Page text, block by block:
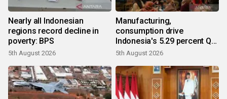
Nearly all Indonesian
regions record decline in
poverty: BPS
5th August 2026
Manufacturing,
consumption drive
Indonesia's 5.29 percent Q2
growth
5th August 2026